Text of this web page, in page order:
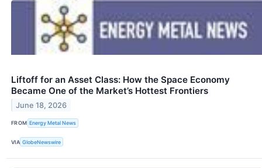
Liftoff for an Asset Class: How the Space Economy
Became One of the Market’s Hottest Frontiers
June 18, 2026
FROM Energy Metal News
VIA GlobeNewswire